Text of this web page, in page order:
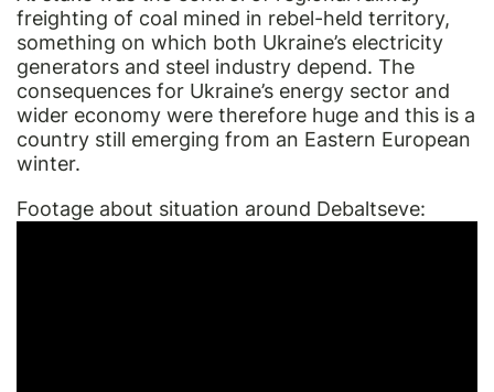
freighting of coal mined in rebel-held territory,
something on which both Ukraine’s electricity
generators and steel industry depend. The
consequences for Ukraine’s energy sector and
wider economy were therefore huge and this is a
country still emerging from an Eastern European
winter.
Footage about situation around Debaltseve: